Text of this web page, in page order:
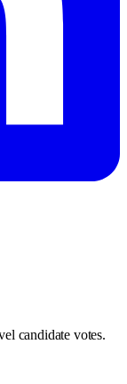
candidate votes.